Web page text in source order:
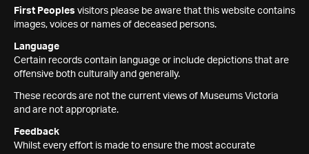
First Peoples visitors please be aware that this website contains
images, voices or names of deceased persons.
Language
Certain records contain language or include depictions that are
offensive both culturally and generally.
These records are not the current views of Museums Victoria
and are not appropriate.
Feedback
Whilst every effort is made to ensure the most accurate